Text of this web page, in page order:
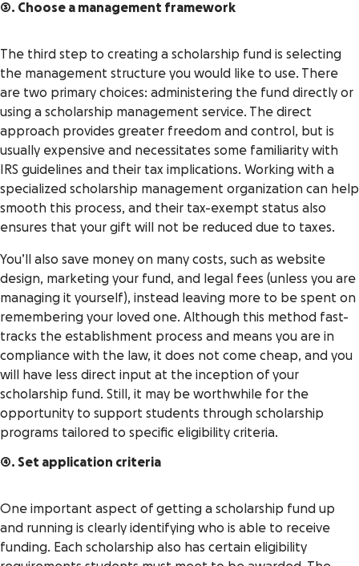
3. Choose a management framework
The third step to creating a scholarship fund is selecting
the management structure you would like to use. There
are two primary choices: administering the fund directly or
using a scholarship management service. The direct
approach provides greater freedom and control, but is
usually expensive and necessitates some familiarity with
IRS guidelines and their tax implications. Working with a
specialized scholarship management organization can help
smooth this process, and their tax-exempt status also
ensures that your gift will not be reduced due to taxes.
You’ll also save money on many costs, such as website
design, marketing your fund, and legal fees (unless you are
managing it yourself), instead leaving more to be spent on
remembering your loved one. Although this method fast-
tracks the establishment process and means you are in
compliance with the law, it does not come cheap, and you
will have less direct input at the inception of your
scholarship fund. Still, it may be worthwhile for the
opportunity to support students through scholarship
programs tailored to specific eligibility criteria.
4. Set application criteria
One important aspect of getting a scholarship fund up
and running is clearly identifying who is able to receive
funding. Each scholarship also has certain eligibility